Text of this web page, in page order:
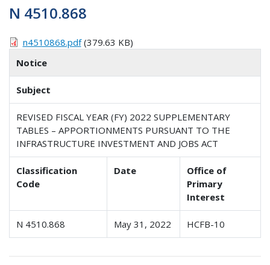
N 4510.868
n4510868.pdf(379.63 KB)
Notice
Subject
REVISED FISCAL YEAR (FY) 2022 SUPPLEMENTARY
TABLES – APPORTIONMENTS PURSUANT TO THE
INFRASTRUCTURE INVESTMENT AND JOBS ACT
Classification
Code
Date
Office of
Primary
Interest
N 4510.868 May 31, 2022 HCFB-10